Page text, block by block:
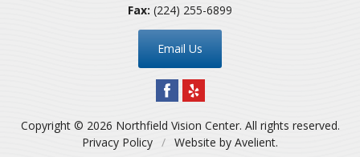
Fax: (224) 255-6899
Email Us
Copyright © 2026 Northfield Vision Center. All rights reserved.
Privacy Policy / Website by Avelient.